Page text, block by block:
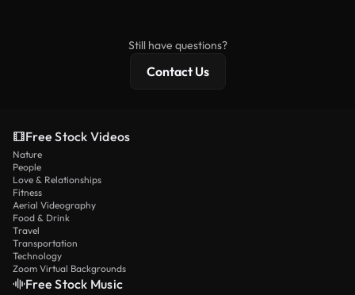
Still have questions?
Contact Us
Free Stock Videos
Nature
People
Love & Relationships
Fitness
Aerial Videography
Food & Drink
Travel
Transportation
Technology
Zoom Virtual Backgrounds
Free Stock Music